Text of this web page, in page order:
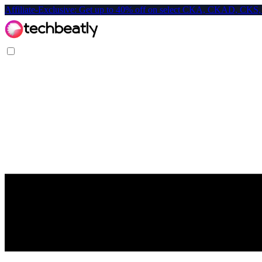
Affiliate-Exclusive: Get up to 40% off on select CKA, CKAD,